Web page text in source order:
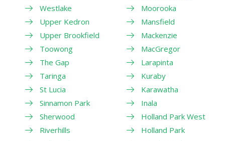
Westlake
Upper Kedron
Upper Brookfield
Toowong
The Gap
Taringa
St Lucia
Sinnamon Park
Sherwood
Riverhills
Moorooka
Mansfield
Mackenzie
MacGregor
Larapinta
Kuraby
Karawatha
Inala
Holland Park West
Holland Park